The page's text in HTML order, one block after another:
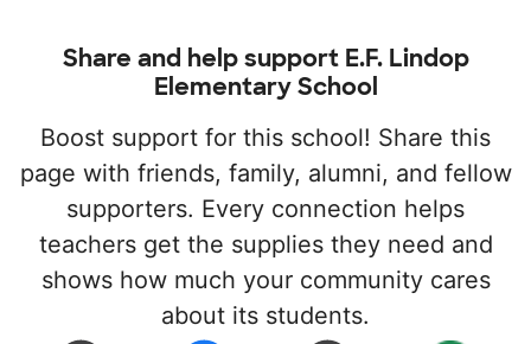
Share and help support E.F. Lindop
Elementary School
Boost support for this school! Share this
page with friends, family, alumni, and fellow
supporters. Every connection helps
teachers get the supplies they need and
shows how much your community cares
about its students.